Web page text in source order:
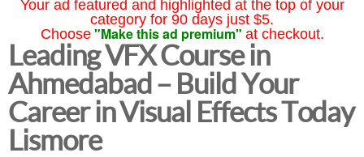
Your ad featured and highlighted at the top of your
category for 90 days just $5.
Choose "Make this ad premium" at checkout.
Leading VFX Course in
Ahmedabad – Build Your
Career in Visual Effects Today
Lismore